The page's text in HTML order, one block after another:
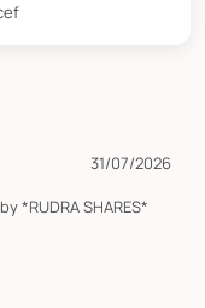
31/07/2026